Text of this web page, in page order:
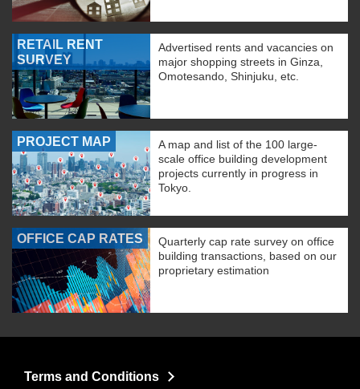
RETAIL RENT
SURVEY
Advertised rents and vacancies on
major shopping streets in Ginza,
Omotesando, Shinjuku, etc.
PROJECT MAP
A map and list of the 100 large-
scale office building development
projects currently in progress in
Tokyo.
OFFICE CAP RATES
Quarterly cap rate survey on office
building transactions, based on our
proprietary estimation
Terms and Conditions